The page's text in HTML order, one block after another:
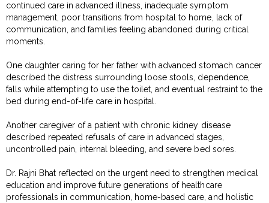
continued care in advanced illness, inadequate symptom
management, poor transitions from hospital to home, lack of
communication, and families feeling abandoned during critical
moments.
One daughter caring for her father with advanced stomach cancer
described the distress surrounding loose stools, dependence,
falls while attempting to use the toilet, and eventual restraint to the
bed during end-of-life care in hospital.
Another caregiver of a patient with chronic kidney disease
described repeated refusals of care in advanced stages,
uncontrolled pain, internal bleeding, and severe bed sores.
Dr. Rajni Bhat reflected on the urgent need to strengthen medical
education and improve future generations of healthcare
professionals in communication, home-based care, and holistic